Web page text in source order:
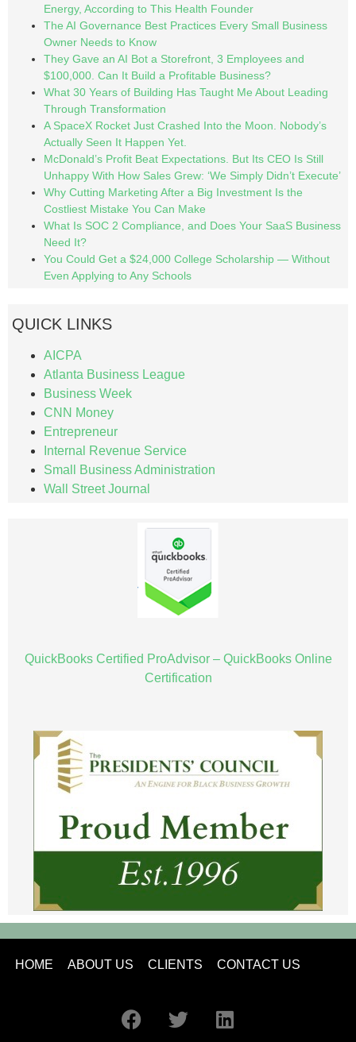
Energy, According to This Health Founder
The AI Governance Best Practices Every Small Business
Owner Needs to Know
They Gave an AI Bot a Storefront, 3 Employees and
$100,000. Can It Build a Profitable Business?
What 30 Years of Building Has Taught Me About Leading
Through Transformation
A SpaceX Rocket Just Crashed Into the Moon. Nobody’s
Actually Seen It Happen Yet.
McDonald’s Profit Beat Expectations. But Its CEO Is Still
Unhappy With How Sales Grew: ‘We Simply Didn’t Execute’
Why Cutting Marketing After a Big Investment Is the
Costliest Mistake You Can Make
What Is SOC 2 Compliance, and Does Your SaaS Business
Need It?
You Could Get a $24,000 College Scholarship — Without
Even Applying to Any Schools
QUICK LINKS
AICPA
Atlanta Business League
Business Week
CNN Money
Entrepreneur
Internal Revenue Service
Small Business Administration
Wall Street Journal
QuickBooks Certified ProAdvisor – QuickBooks Online
Certification
HOME ABOUT US CLIENTS CONTACT US